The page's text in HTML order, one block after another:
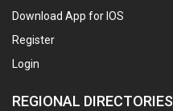
Download App for IOS
Register
Login
REGIONAL DIRECTORIES